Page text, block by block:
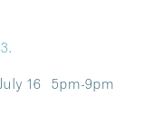
16 5pm-9pm